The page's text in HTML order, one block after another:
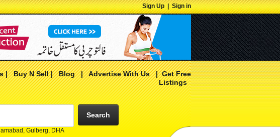
Sign Up|Sign in
|Buy N Sell|Blog|Advertise With Us|Get Free
Listings
Gulberg, DHA
Search